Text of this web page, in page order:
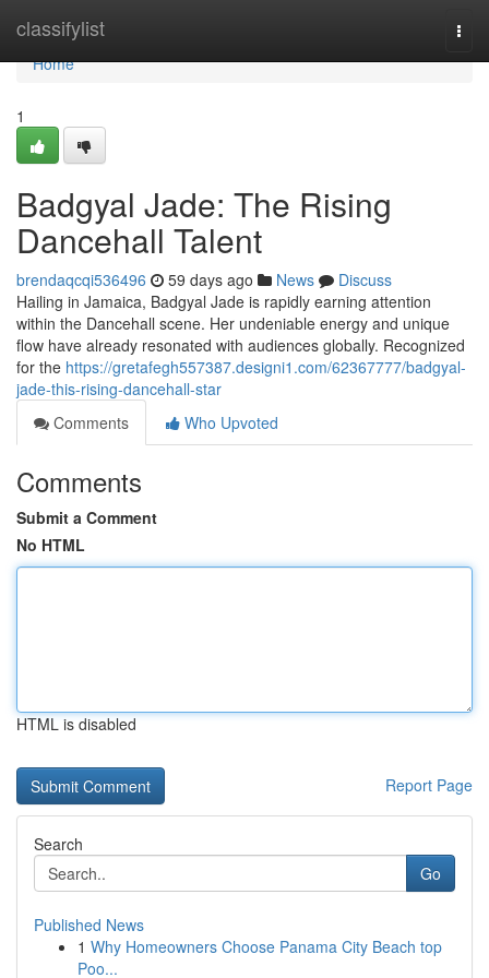
classifylist
Home
Home
1
Badgyal Jade: The Rising
Dancehall Talent
brendaqcqi536496 59 days ago News
Discuss
Hailing in Jamaica, Badgyal Jade is rapidly earning attention
within the Dancehall scene. Her undeniable energy and unique
flow have already resonated with audiences globally. Recognized
for the https://gretafegh557387.designi1.com/62367777/badgyal-
jade-this-rising-dancehall-star
Comments
Who Upvoted
Comments
Submit a Comment
No HTML
HTML is disabled
Report Page
Search
Go
Published News
1 Why Homeowners Choose Panama City Beach top
Poo...